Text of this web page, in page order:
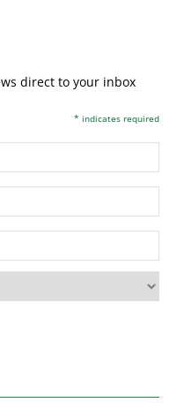
direct to your inbox
* indicates required